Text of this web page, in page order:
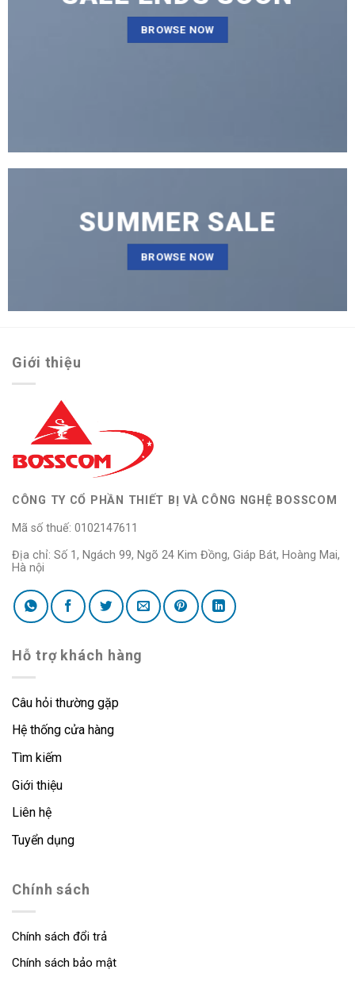
BROWSE NOW
SUMMER SALE
BROWSE NOW
Giới thiệu
CÔNG TY CỔ PHẦN THIẾT BỊ VÀ CÔNG NGHỆ BOSSCOM
Mã số thuế: 0102147611
Địa chỉ: Số 1, Ngách 99, Ngõ 24 Kim Đồng, Giáp Bát, Hoàng Mai,
Hà nội
Hỗ trợ khách hàng
Câu hỏi thường gặp
Hệ thống cửa hàng
Tìm kiếm
Giới thiệu
Liên hệ
Tuyển dụng
Chính sách
Chính sách đổi trả
Chính sách bảo mật